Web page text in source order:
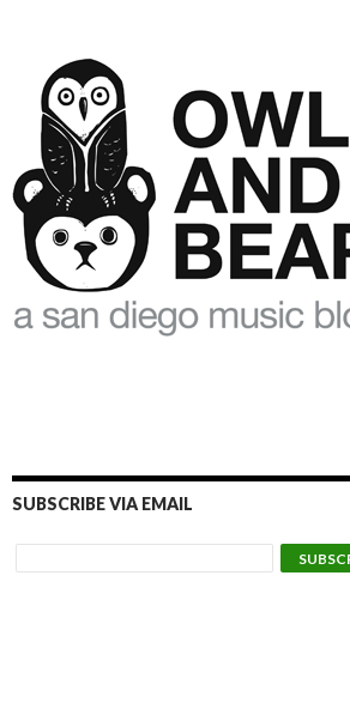
SUBSCRIBE VIA EMAIL